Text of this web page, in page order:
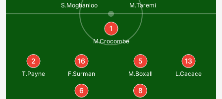
S.Moghanloo M.Taremi
1
M.Crocombe
2
T.Payne
16
F.Surman
5
M.Boxall
13
L.Cacace
6 8